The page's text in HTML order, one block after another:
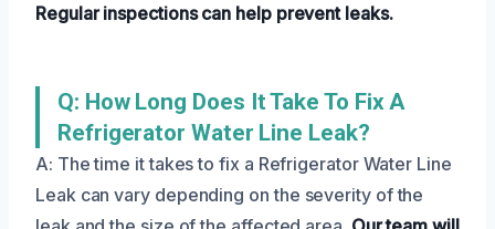
Regular inspections can help prevent leaks.
Q: How Long Does It Take To Fix A
Refrigerator Water Line Leak?
A: The time it takes to fix a Refrigerator Water Line
Leak can vary depending on the severity of the